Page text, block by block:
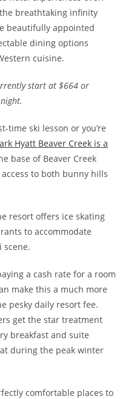
breathtaking infinity
beautifully appointed
dining options
cuisine.
start at $664 or
time ski lesson or you’re
Hyatt Beaver Creek is a
base of Beaver Creek
to both bunny hills
resort offers ice skating
to accommodate
scene.
a cash rate for a room
make this a much more
pesky daily resort fee.
get the star treatment
breakfast and suite
during the peak winter
comfortable places to